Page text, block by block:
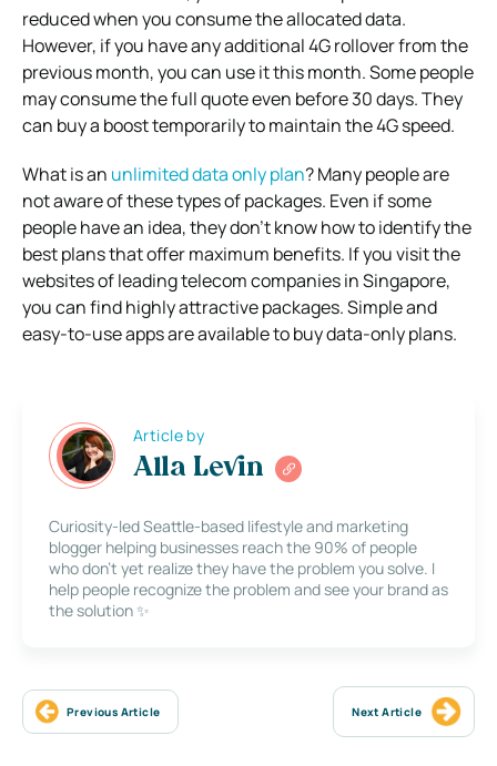
reduced when you consume the allocated data.
However, if you have any additional 4G rollover from the
previous month, you can use it this month. Some people
may consume the full quote even before 30 days. They
can buy a boost temporarily to maintain the 4G speed.
What is an unlimited data only plan? Many people are
not aware of these types of packages. Even if some
people have an idea, they don’t know how to identify the
best plans that offer maximum benefits. If you visit the
websites of leading telecom companies in Singapore,
you can find highly attractive packages. Simple and
easy-to-use apps are available to buy data-only plans.
Article by
Alla Levin
Curiosity-led Seattle-based lifestyle and marketing
blogger helping businesses reach the 90% of people
who don’t yet realize they have the problem you solve. I
help people recognize the problem and see your brand as
the solution ✨
Previous Article Next Article